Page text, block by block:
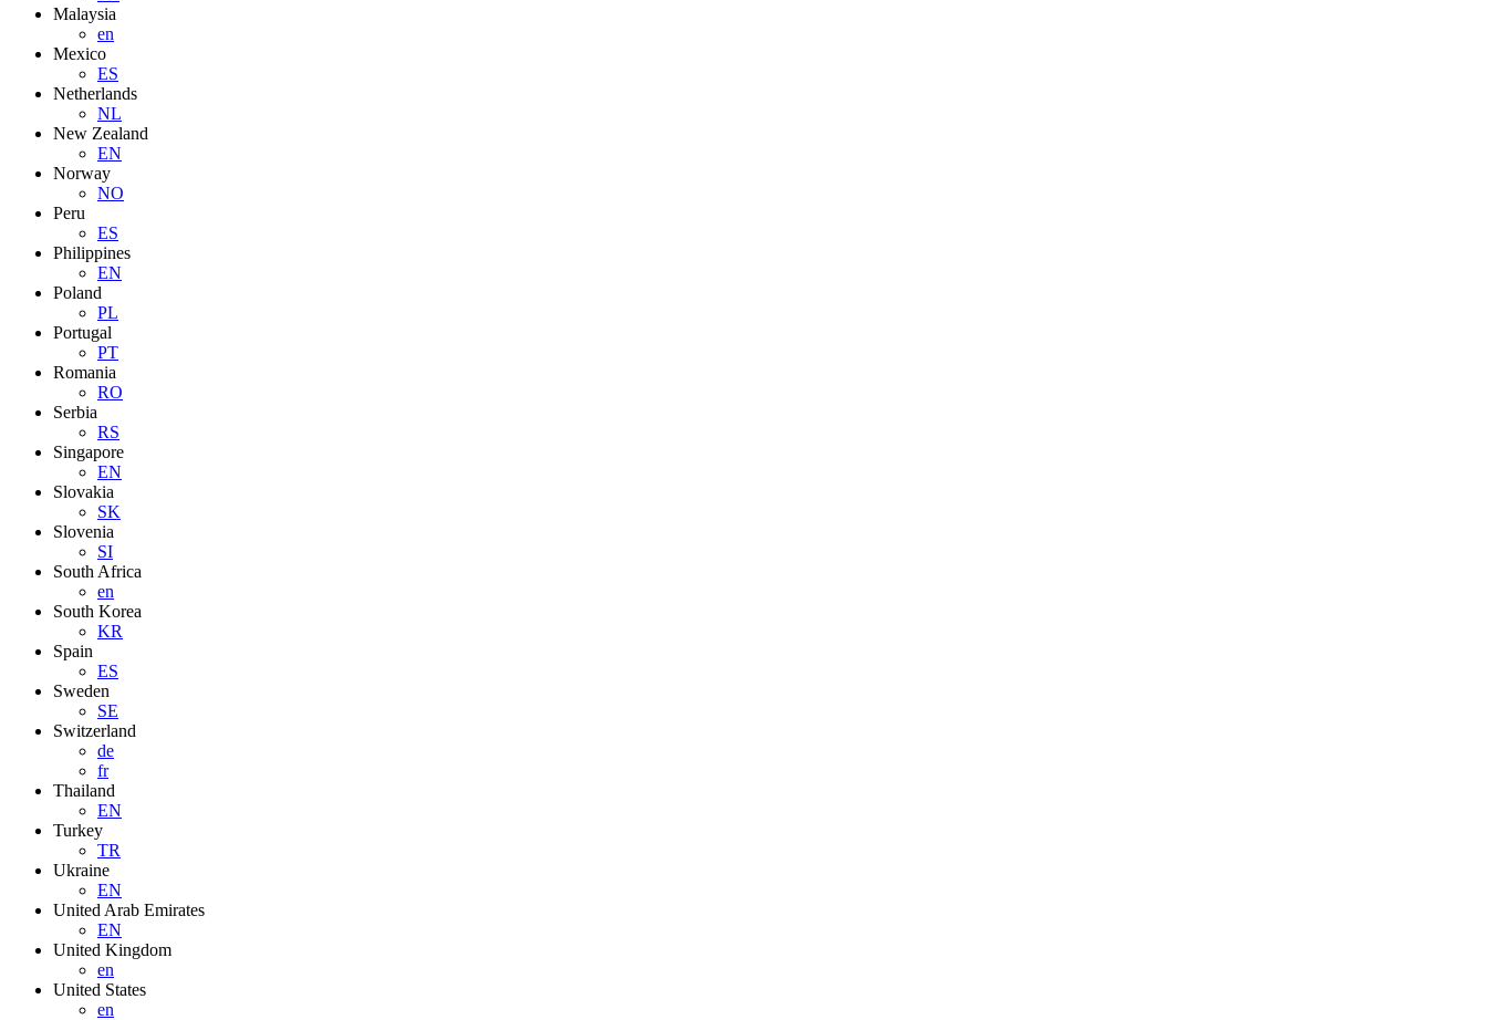
Malaysia
en
Mexico
ES
Netherlands
NL
New Zealand
EN
Norway
NO
Peru
ES
Philippines
EN
Poland
PL
Portugal
PT
Romania
RO
Serbia
RS
Singapore
EN
Slovakia
SK
Slovenia
SI
South Africa
en
South Korea
KR
Spain
ES
Sweden
SE
Switzerland
de
fr
Thailand
EN
Turkey
TR
Ukraine
EN
United Arab Emirates
EN
United Kingdom
en
United States
en